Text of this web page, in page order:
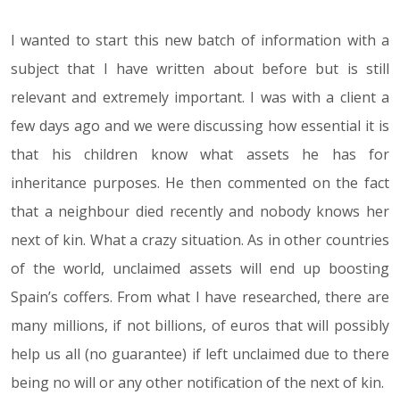
I wanted to start this new batch of information with a
subject that I have written about before but is still
relevant and extremely important. I was with a client a
few days ago and we were discussing how essential it is
that his children know what assets he has for
inheritance purposes. He then commented on the fact
that a neighbour died recently and nobody knows her
next of kin. What a crazy situation. As in other countries
of the world, unclaimed assets will end up boosting
Spain’s coffers. From what I have researched, there are
many millions, if not billions, of euros that will possibly
help us all (no guarantee) if left unclaimed due to there
being no will or any other notification of the next of kin.